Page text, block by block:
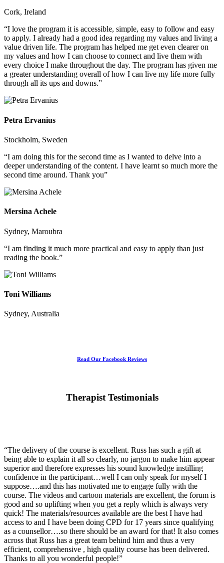
Cork, Ireland
“I love the program it is accessible, simple, easy to follow and easy
to apply. I already had a good idea regarding my values and living a
value driven life. The program has helped me get even clearer on
my values and how I can choose to connect and live them with
every choice I make throughout the day. The program has given me
a greater understanding overall of how I can live my life more fully
through all its ups and downs.”
Petra Ervanius
Stockholm, Sweden
“I am doing this for the second time as I wanted to delve into a
deeper understanding of the content. I have learnt so much more the
second time around. Thank you”
Mersina Achele
Sydney, Maroubra
“I am finding it much more practical and easy to apply than just
reading the book.”
Toni Williams
Sydney, Australia
Read Our Facebook Reviews
Therapist Testimonials
“The delivery of the course is excellent. Russ has such a gift at
being able to explain it all so clearly, no jargon to make him appear
superior and therefore expresses his sound knowledge instilling
confidence in the participant…well I can only speak for myself I
suppose….and this has motivated me to engage fully with the
course. The videos and cartoon materials are excellent, the forum is
good and so uplifting when you get a reply which is always very
quick! The materials/resources available are the best I have had
access to and I have been doing CPD for 17 years since qualifying
as a counsellor….so there should be an award for that! It also comes
across that Russ has a great team behind him and thus a very
efficient, comprehensive , high quality course has been delivered.
Thanks to all you wonderful people!”